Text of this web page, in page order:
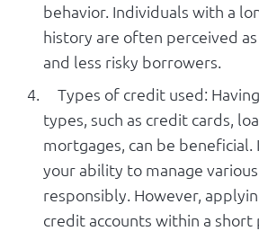
behavior. Individuals with a
history are often perceived
and less risky borrowers.
Types of credit used:
types, such as credit cards,
mortgages, can be
your ability to manage
responsibly. However,
credit accounts within a short